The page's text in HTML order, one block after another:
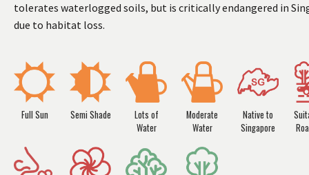
tolerates waterlogged soils, but is critically endangered in
due to habitat loss.
Full Sun Semi Shade
Lots of
Water
Moderate
Water
Native to
Singapore